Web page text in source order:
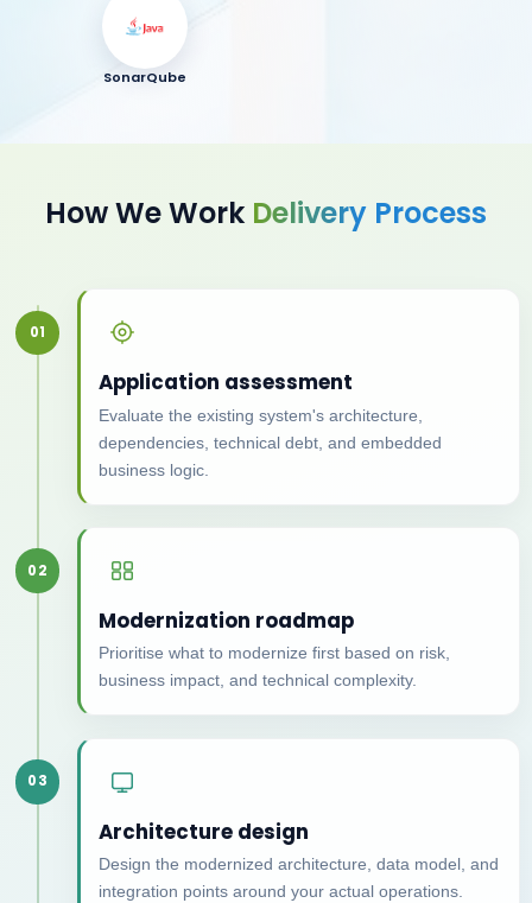
SonarQube
How We Work Delivery Process
01
Application assessment
Evaluate the existing system's architecture,
dependencies, technical debt, and embedded
business logic.
02
Modernization roadmap
Prioritise what to modernize first based on risk,
business impact, and technical complexity.
03
Architecture design
Design the modernized architecture, data model, and
integration points around your actual operations.